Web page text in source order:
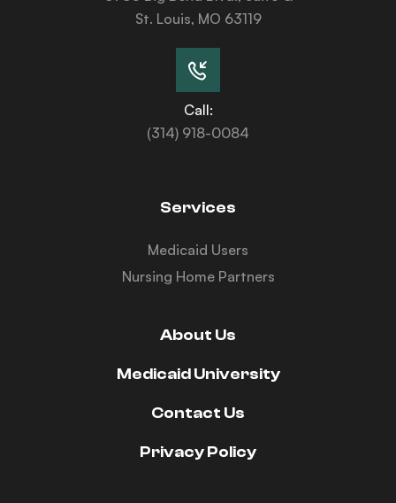
St. Louis, MO 63119
Call:
(314) 918-0084
Services
Medicaid Users
Nursing Home Partners
About Us
Medicaid University
Contact Us
Privacy Policy